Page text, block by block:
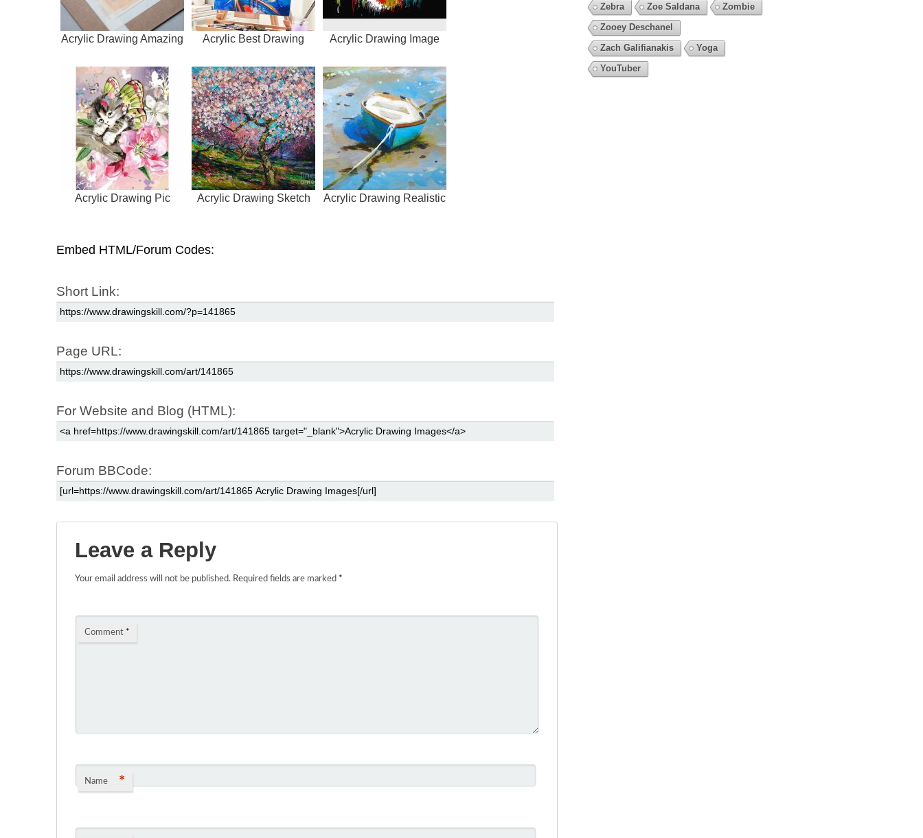
Acrylic Drawing Amazing Acrylic Best Drawing Acrylic Drawing Image
Acrylic Drawing Pic Acrylic Drawing Sketch Acrylic Drawing Realistic
Embed HTML/Forum Codes:
Short Link:
Page URL:
For Website and Blog (HTML):
Forum BBCode:
Leave a Reply
Your email address will not be published. Required fields are marked *
Comment *
Name *
Zebra
Zoe Saldana
Zombie
Zooey Deschanel
Zach Galifianakis
Yoga
YouTuber